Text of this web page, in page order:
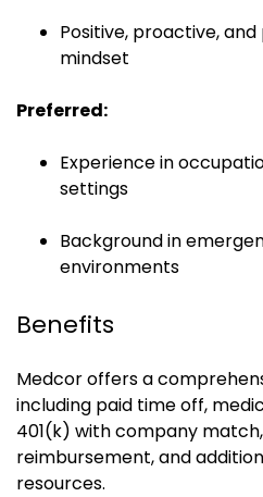
Positive, proactive,
mindset
Preferred:
Experience in
settings
Background in
environments
Benefits
Medcor offers a
including paid time off,
401(k) with company
reimbursement, and
resources.